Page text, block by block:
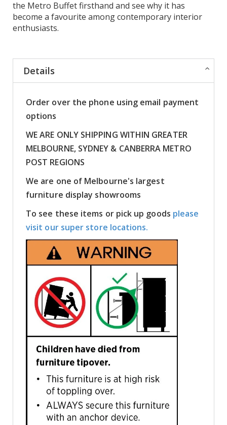
the Metro Buffet firsthand and see why it has
become a favourite among contemporary interior
enthusiasts.
Details
Order over the phone using email payment
options
WE ARE ONLY SHIPPING WITHIN GREATER
MELBOURNE, SYDNEY & CANBERRA METRO
POST REGIONS
We are one of Melbourne's largest
furniture display showrooms
To see these items or pick up goods please
visit our super store locations.